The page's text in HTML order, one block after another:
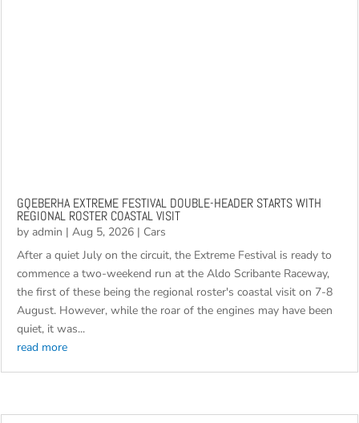
GQEBERHA EXTREME FESTIVAL DOUBLE-HEADER STARTS WITH
byadmin|Aug 5, 2026|Cars
After a quiet July on the circuit, the Extreme Festival is ready to
commence a two-weekend run at the Aldo Scribante Raceway,
the first of these being the regional roster's coastal visit on 7-8
August. However, while the roar of the engines may have been
read more